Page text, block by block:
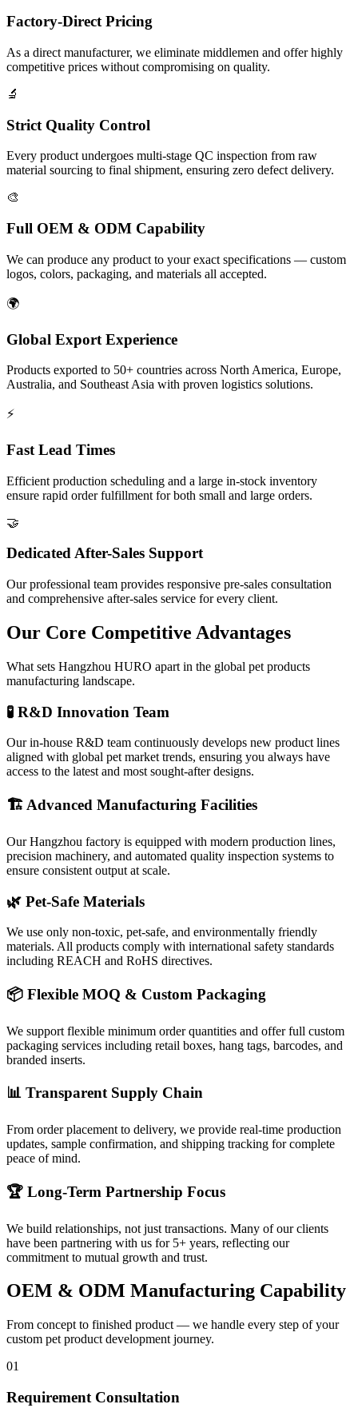
Factory-Direct Pricing
As a direct manufacturer, we eliminate middlemen and offer highly
competitive prices without compromising on quality.
🔬
Strict Quality Control
Every product undergoes multi-stage QC inspection from raw
material sourcing to final shipment, ensuring zero defect delivery.
🎨
Full OEM & ODM Capability
We can produce any product to your exact specifications — custom
logos, colors, packaging, and materials all accepted.
🌍
Global Export Experience
Products exported to 50+ countries across North America, Europe,
Australia, and Southeast Asia with proven logistics solutions.
⚡
Fast Lead Times
Efficient production scheduling and a large in-stock inventory
ensure rapid order fulfillment for both small and large orders.
🤝
Dedicated After-Sales Support
Our professional team provides responsive pre-sales consultation
and comprehensive after-sales service for every client.
Our Core Competitive Advantages
What sets Hangzhou HURO apart in the global pet products
manufacturing landscape.
🧪 R&D Innovation Team
Our in-house R&D team continuously develops new product lines
aligned with global pet market trends, ensuring you always have
access to the latest and most sought-after designs.
🏗️ Advanced Manufacturing Facilities
Our Hangzhou factory is equipped with modern production lines,
precision machinery, and automated quality inspection systems to
ensure consistent output at scale.
🌿 Pet-Safe Materials
We use only non-toxic, pet-safe, and environmentally friendly
materials. All products comply with international safety standards
including REACH and RoHS directives.
📦 Flexible MOQ & Custom Packaging
We support flexible minimum order quantities and offer full custom
packaging services including retail boxes, hang tags, barcodes, and
branded inserts.
📊 Transparent Supply Chain
From order placement to delivery, we provide real-time production
updates, sample confirmation, and shipping tracking for complete
peace of mind.
🏆 Long-Term Partnership Focus
We build relationships, not just transactions. Many of our clients
have been partnering with us for 5+ years, reflecting our
commitment to mutual growth and trust.
OEM & ODM Manufacturing Capability
From concept to finished product — we handle every step of your
custom pet product development journey.
01
Requirement Consultation